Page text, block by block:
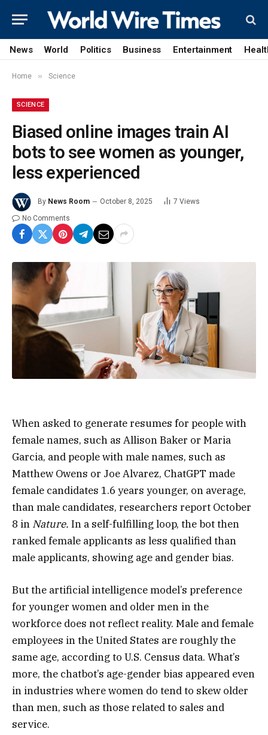
News World Politics Business Entertainment
Home » Science
SCIENCE
Biased online images train AI
bots to see women as younger,
less experienced
By News Room October 8, 2025 7 Views
No Comments
When asked to generate resumes for people with
female names, such as Allison Baker or Maria
Garcia, and people with male names, such as
Matthew Owens or Joe Alvarez, ChatGPT made
female candidates 1.6 years younger, on average,
than male candidates, researchers report October
8 in Nature. In a self-fulfilling loop, the bot then
ranked female applicants as less qualified than
male applicants, showing age and gender bias.
But the artificial intelligence model’s preference
for younger women and older men in the
workforce does not reflect reality. Male and female
employees in the United States are roughly the
same age, according to U.S. Census data. What’s
more, the chatbot’s age-gender bias appeared even
in industries where women do tend to skew older
than men, such as those related to sales and
service.